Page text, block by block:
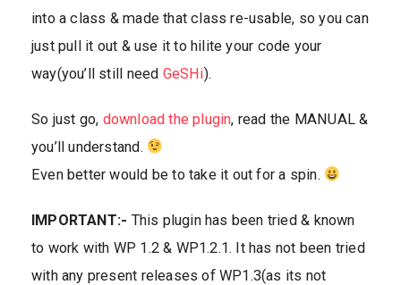
into a class & made that class re-usable, so you can
just pull it out & use it to hilite your code your
way(you’ll still need GeSHi).
So just go, download the plugin, read the MANUAL &
you’ll understand.
Even better would be to take it out for a spin.
IMPORTANT:- This plugin has been tried & known
to work with WP 1.2 & WP1.2.1. It has not been tried
with any present releases of WP1.3(as its not